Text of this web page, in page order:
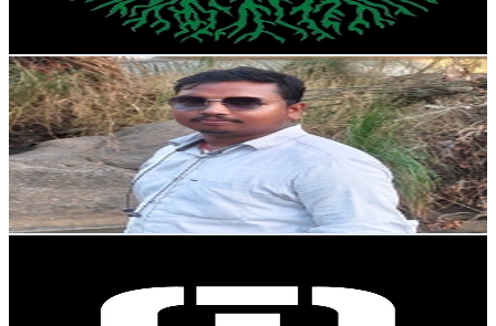
210.4USD Est. Pricing
Get Email & Audience Data
MR. JITENDRA VLOGS
@UCa_TWSol8Mq0-fnJaR-7aOw
India
49.1K Subscribers
270 Avg.Views
1.3% Engagement Rate
74.6- 147.9USD Est. Pricing
Get Email & Audience Data
United States
Subscribers